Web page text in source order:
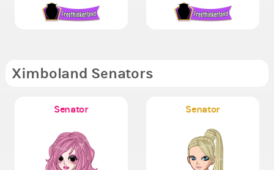
Ximboland Senators
Senator Senator